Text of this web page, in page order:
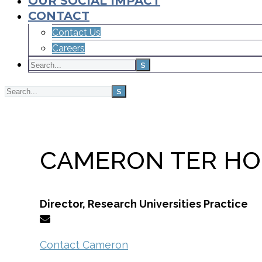
CONTACT
Contact Us
Careers
CAMERON TER
Director, Research Universities Practice
Contact Cameron